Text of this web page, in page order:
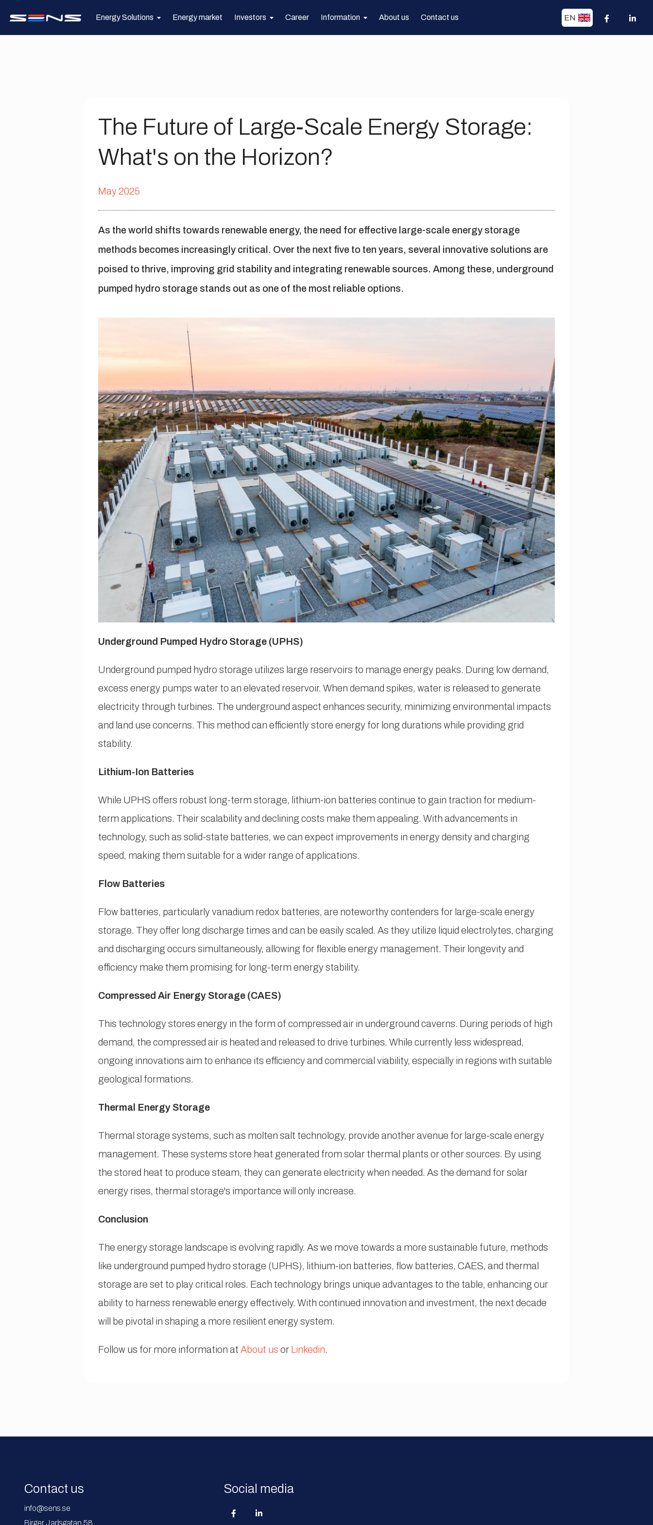
Energy Solutions Energy market Investors Career Information About us Contact us EN
The Future of Large-Scale Energy Storage:
What's on the Horizon?
May 2025
As the world shifts towards renewable energy, the need for effective large-scale energy storage
methods becomes increasingly critical. Over the next five to ten years, several innovative solutions are
poised to thrive, improving grid stability and integrating renewable sources. Among these, underground
pumped hydro storage stands out as one of the most reliable options.
Underground Pumped Hydro Storage (UPHS)
Underground pumped hydro storage utilizes large reservoirs to manage energy peaks. During low demand,
excess energy pumps water to an elevated reservoir. When demand spikes, water is released to generate
electricity through turbines. The underground aspect enhances security, minimizing environmental impacts
and land use concerns. This method can efficiently store energy for long durations while providing grid
stability.
Lithium-Ion Batteries
While UPHS offers robust long-term storage, lithium-ion batteries continue to gain traction for medium-
term applications. Their scalability and declining costs make them appealing. With advancements in
technology, such as solid-state batteries, we can expect improvements in energy density and charging
speed, making them suitable for a wider range of applications.
Flow Batteries
Flow batteries, particularly vanadium redox batteries, are noteworthy contenders for large-scale energy
storage. They offer long discharge times and can be easily scaled. As they utilize liquid electrolytes, charging
and discharging occurs simultaneously, allowing for flexible energy management. Their longevity and
efficiency make them promising for long-term energy stability.
Compressed Air Energy Storage (CAES)
This technology stores energy in the form of compressed air in underground caverns. During periods of high
demand, the compressed air is heated and released to drive turbines. While currently less widespread,
ongoing innovations aim to enhance its efficiency and commercial viability, especially in regions with suitable
geological formations.
Thermal Energy Storage
Thermal storage systems, such as molten salt technology, provide another avenue for large-scale energy
management. These systems store heat generated from solar thermal plants or other sources. By using
the stored heat to produce steam, they can generate electricity when needed. As the demand for solar
energy rises, thermal storage's importance will only increase.
Conclusion
The energy storage landscape is evolving rapidly. As we move towards a more sustainable future, methods
like underground pumped hydro storage (UPHS), lithium-ion batteries, flow batteries, CAES, and thermal
storage are set to play critical roles. Each technology brings unique advantages to the table, enhancing our
ability to harness renewable energy effectively. With continued innovation and investment, the next decade
will be pivotal in shaping a more resilient energy system.
Follow us for more information at About us or Linkedin.
Contact us
info@sens.se
Birger Jarlsgatan 58
Social media